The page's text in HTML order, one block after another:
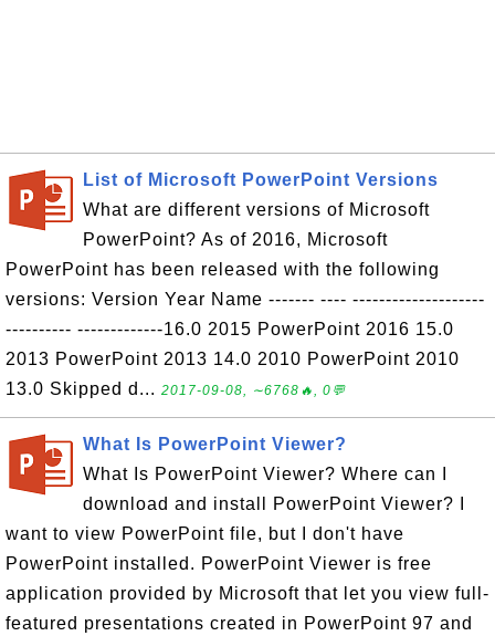
List of Microsoft PowerPoint Versions
What are different versions of Microsoft
PowerPoint? As of 2016, Microsoft
PowerPoint has been released with the following
versions: Version Year Name ------- ---- --------------------
---------- -------------16.0 2015 PowerPoint 2016 15.0
2013 PowerPoint 2013 14.0 2010 PowerPoint 2010
13.0 Skipped d... 2017-09-08, ∼6768🔥, 0💬
What Is PowerPoint Viewer?
What Is PowerPoint Viewer? Where can I
download and install PowerPoint Viewer? I
want to view PowerPoint file, but I don't have
PowerPoint installed. PowerPoint Viewer is free
application provided by Microsoft that let you view full-
featured presentations created in PowerPoint 97 and